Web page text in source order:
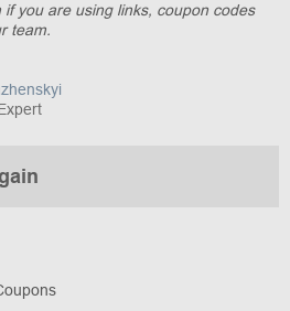
you are using links, coupon codes
team.